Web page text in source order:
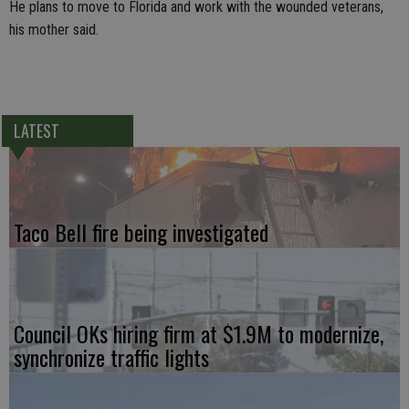
He plans to move to Florida and work with the wounded veterans,
his mother said.
LATEST
Taco Bell fire being investigated
Council OKs hiring firm at $1.9M to modernize,
synchronize traffic lights